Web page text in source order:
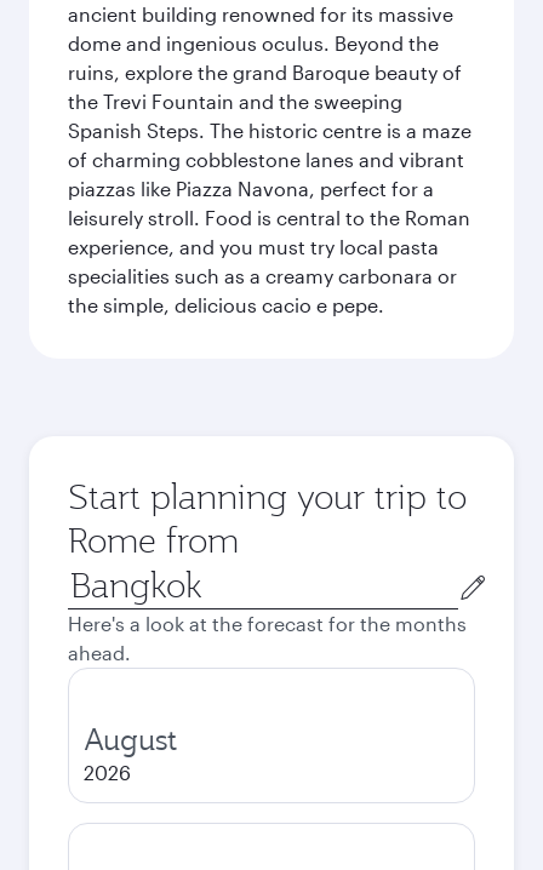
ancient building renowned for its massive
dome and ingenious oculus. Beyond the
ruins, explore the grand Baroque beauty of
the Trevi Fountain and the sweeping
Spanish Steps. The historic centre is a maze
of charming cobblestone lanes and vibrant
piazzas like Piazza Navona, perfect for a
leisurely stroll. Food is central to the Roman
experience, and you must try local pasta
specialities such as a creamy carbonara or
the simple, delicious cacio e pepe.
Start planning your trip to
Rome from
Origin
city
Here's a look at the forecast for the months
ahead.
August
2026